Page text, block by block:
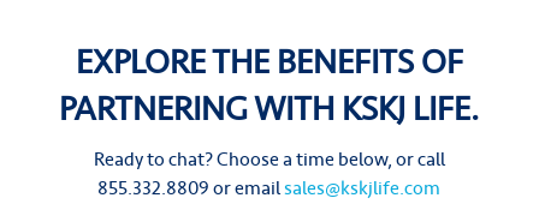
EXPLORE THE BENEFITS OF
PARTNERING WITH KSKJ LIFE.
Ready to chat? Choose a time below, or call
855.332.8809 or emailsales@kskjlife.com